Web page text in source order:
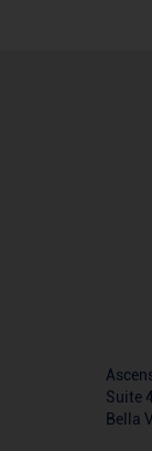
Suite
Bella